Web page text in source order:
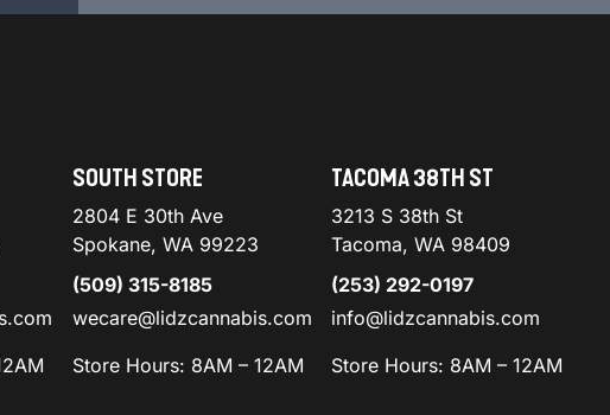
SOUTH STORE
2804 E 30th Ave
Spokane, WA 99223
(509) 315-8185
wecare@lidzcannabis.com
Store Hours: 8AM – 12AM
TACOMA 38TH ST
3213 S 38th St
Tacoma, WA 98409
(253) 292-0197
info@lidzcannabis.com
Store Hours: 8AM – 12AM